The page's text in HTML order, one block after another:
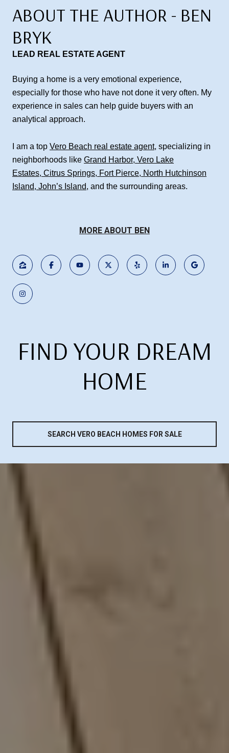
ABOUT THE AUTHOR - BEN
BRYK
LEAD REAL ESTATE AGENT
Buying a home is a very emotional experience,
especially for those who have not done it very often. My
experience in sales can help guide buyers with an
analytical approach.
I am a top Vero Beach real estate agent, specializing in
neighborhoods like Grand Harbor, Vero Lake
Estates, Citrus Springs, Fort Pierce, North Hutchinson
Island, John’s Island, and the surrounding areas.
MORE ABOUT BEN
FIND YOUR DREAM
HOME
SEARCH VERO BEACH HOMES FOR SALE